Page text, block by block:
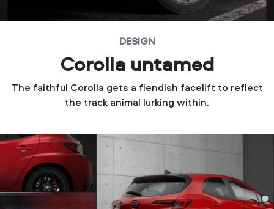
DESIGN
Corolla untamed
The faithful Corolla gets a fiendish facelift to reflect
the track animal lurking within.